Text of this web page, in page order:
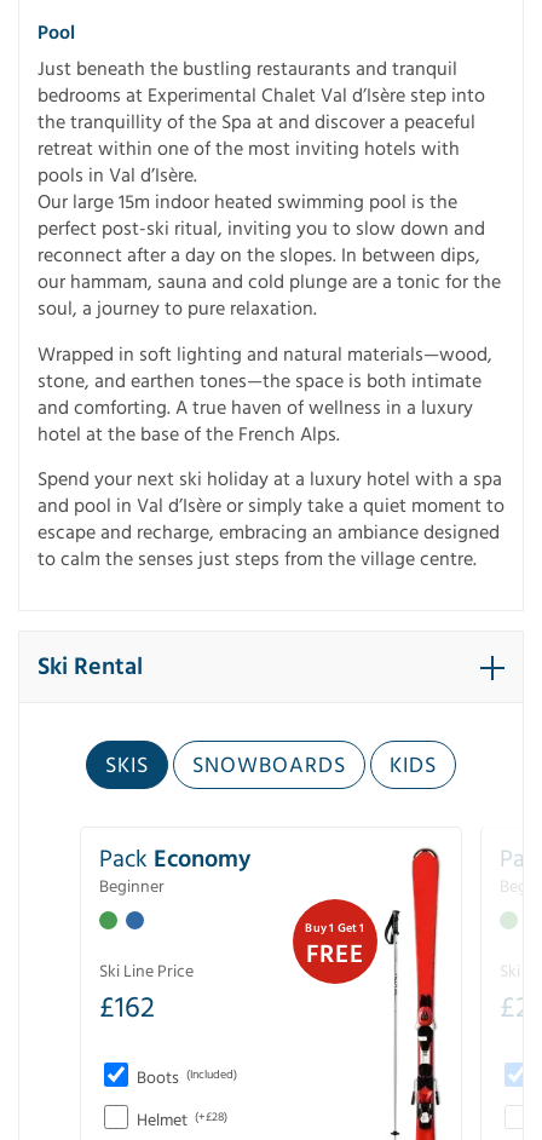
Pool
Just beneath the bustling restaurants and tranquil
bedrooms at Experimental Chalet Val d’Isère step into
the tranquillity of the Spa at and discover a peaceful
retreat within one of the most inviting hotels with
pools in Val d’Isère.
Our large 15m indoor heated swimming pool is the
perfect post-ski ritual, inviting you to slow down and
reconnect after a day on the slopes. In between dips,
our hammam, sauna and cold plunge are a tonic for the
soul, a journey to pure relaxation.
Wrapped in soft lighting and natural materials—wood,
stone, and earthen tones—the space is both intimate
and comforting. A true haven of wellness in a luxury
hotel at the base of the French Alps.
Spend your next ski holiday at a luxury hotel with a spa
and pool in Val d’Isère or simply take a quiet moment to
escape and recharge, embracing an ambiance designed
to calm the senses just steps from the village centre.
Ski Rental
SKIS SNOWBOARDS KIDS
Buy 1 Get 1
FREE
Pack Economy
Beginner
Ski Line Price
£162
Boots (Included)
Helmet (+£28)
Ski
£